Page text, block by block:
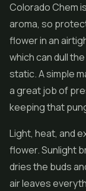
Colorado Chem
aroma, so
flower in an
which can dull
static. A simple
a great job of
keeping that
Light, heat, and
flower. Sunlight
dries the buds
air leaves